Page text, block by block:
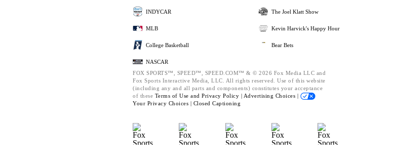
INDYCAR
MLB
College Basketball
NASCAR
The Joel Klatt Show
Kevin Harvick's Happy Hour
Bear Bets
FOX SPORTS™, SPEED™, SPEED.COM™ & © 2026 Fox Media LLC and
Fox Sports Interactive Media, LLC. All rights reserved. Use of this website
(including any and all parts and components) constitutes your acceptance
of these Terms of Use and Privacy Policy | Advertising Choices |
Your Privacy Choices | Closed Captioning